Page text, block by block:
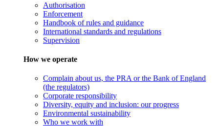
Authorisation
Enforcement
Handbook of rules and guidance
International standards and regulations
Supervision
How we operate
Complain about us, the PRA or the Bank of England
(the regulators)
Corporate responsibility
Diversity, equity and inclusion: our progress
Environmental sustainability
Who we work with